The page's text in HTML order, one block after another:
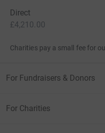
Direct
£4,210.00
Charities pay a small fee for
For Fundraisers & Donors
For Charities